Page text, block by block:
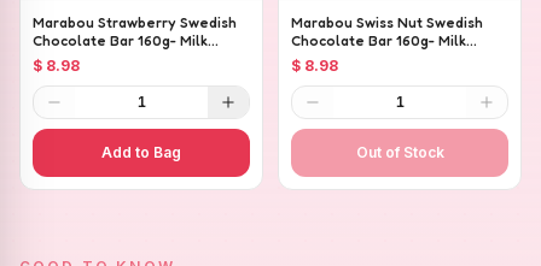
Marabou Strawberry Swedish
Chocolate Bar 160g- Milk
Chocolate with Strawberry
Pieces
$ 8.98
1
Add to Bag
Marabou Swiss Nut Swedish
Chocolate Bar 160g- Milk
Chocolate with Whole
Hazelnuts
$ 8.98
1
Out of Stock